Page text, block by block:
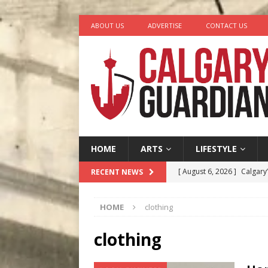
ABOUT US ADVERTISE CONTACT US
HOME ARTS LIFESTYLE
RECENT NEWS [ August 6, 2026 ]
HOME clothing
clothing